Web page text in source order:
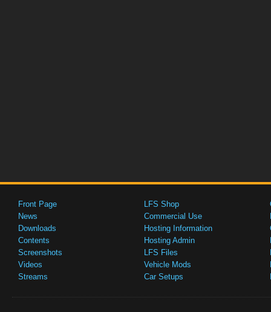
Front Page
News
Downloads
Contents
Screenshots
Videos
Streams
LFS Shop
Commercial Use
Hosting Information
Hosting Admin
LFS Files
Vehicle Mods
Car Setups